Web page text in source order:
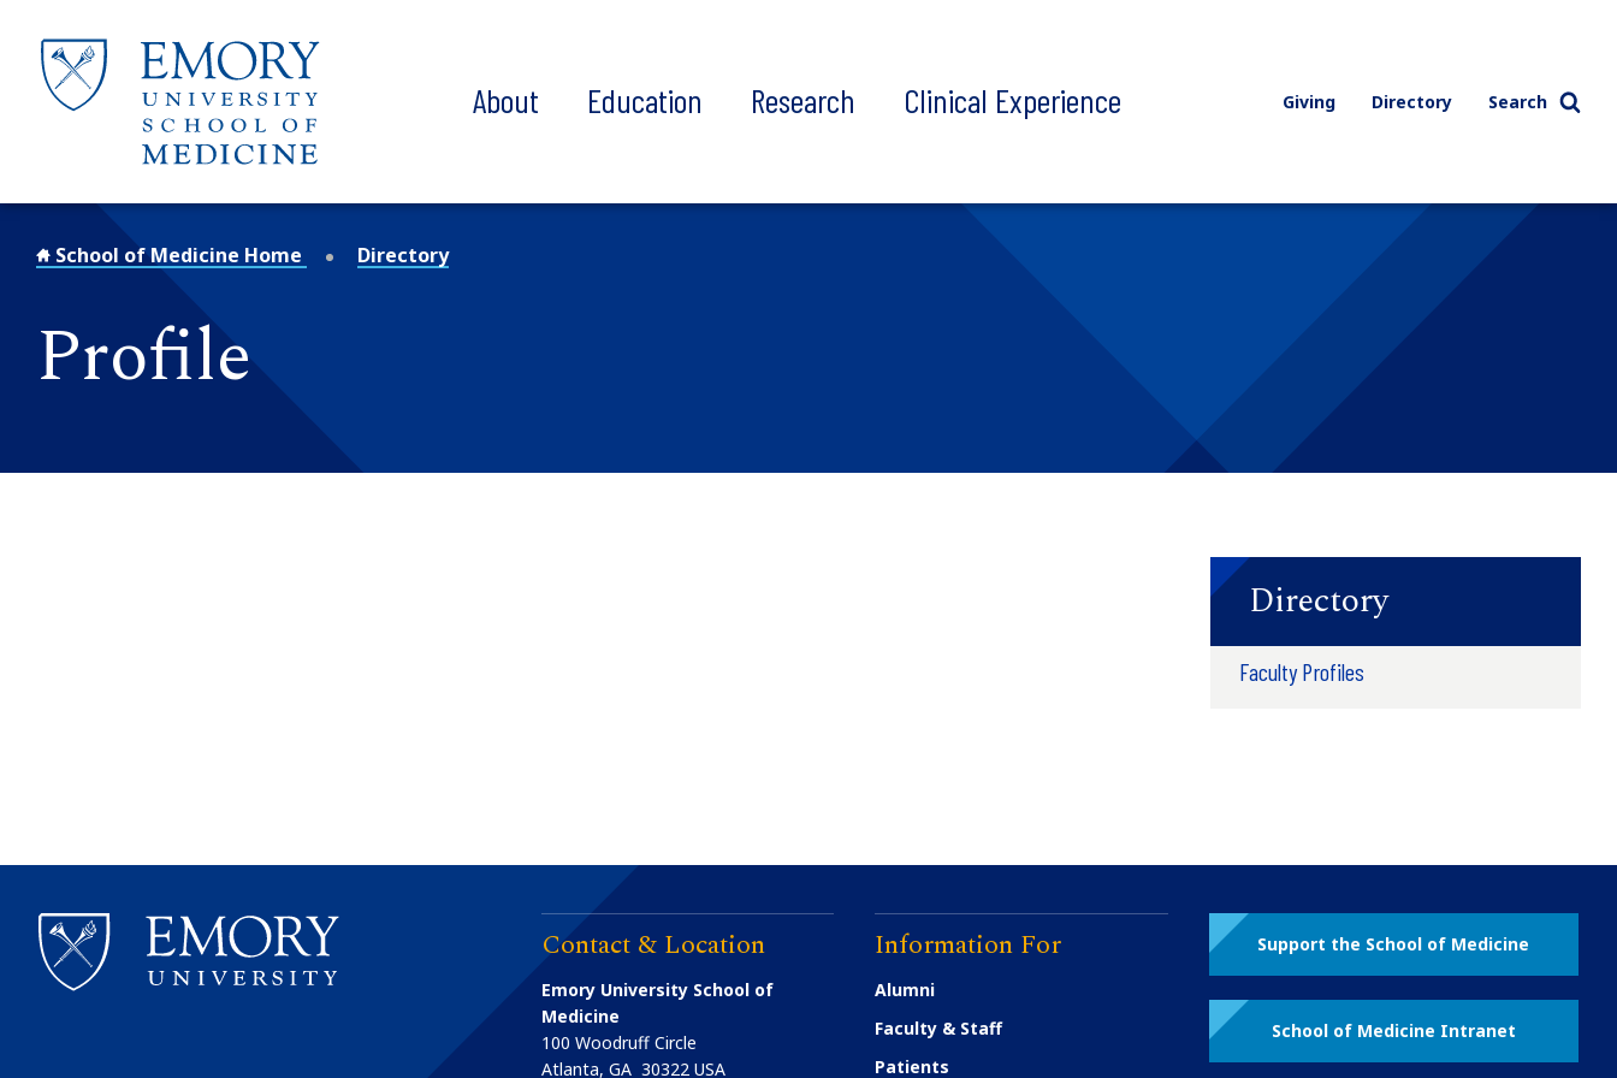
About Education Research Clinical Experience Giving Directory Search
School of Medicine Home Directory
Profile
Directory
Faculty Profiles
Contact & Location
Emory University School of
Medicine
100 Woodruff Circle
Atlanta,GA 30322 USA
Information For
Alumni
Faculty & Staff
Patients
Support the School of Medicine
School of Medicine Intranet